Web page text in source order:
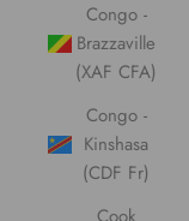
Congo -
Brazzaville
(XAF CFA)
Congo -
Kinshasa
(CDF Fr)